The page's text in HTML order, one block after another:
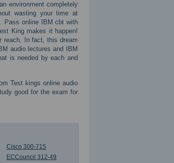
environment completely
wasting your time at
Pass online IBM cbt with
King makes it happen!
reach. In fact, this dream
audio lectures and IBM
is needed by each and
Test kings online audio
good for the exam for
Cisco 300-715
ECCouncil 312-49